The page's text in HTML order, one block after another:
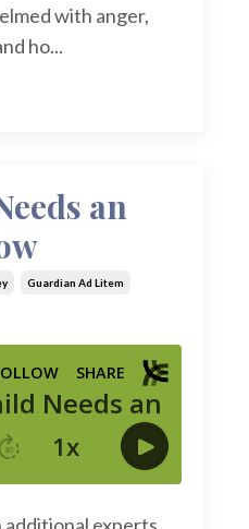
with anger,
ho...
an
Guardian Ad Litem